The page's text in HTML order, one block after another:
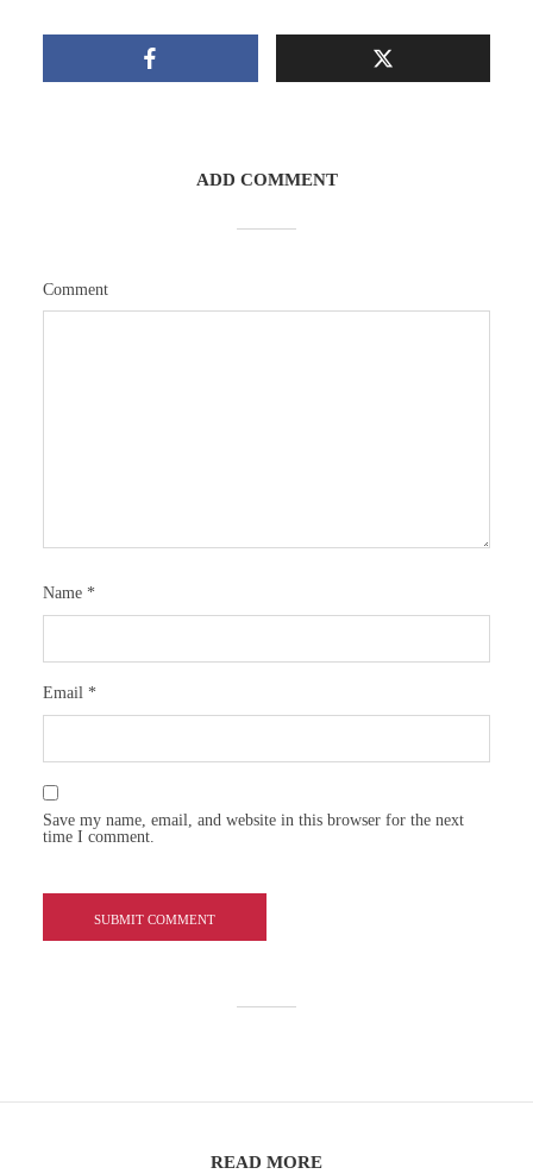
ADD COMMENT
Comment
Name *
Email *
Save my name, email, and website in this browser for the next
time I comment.
READ MORE